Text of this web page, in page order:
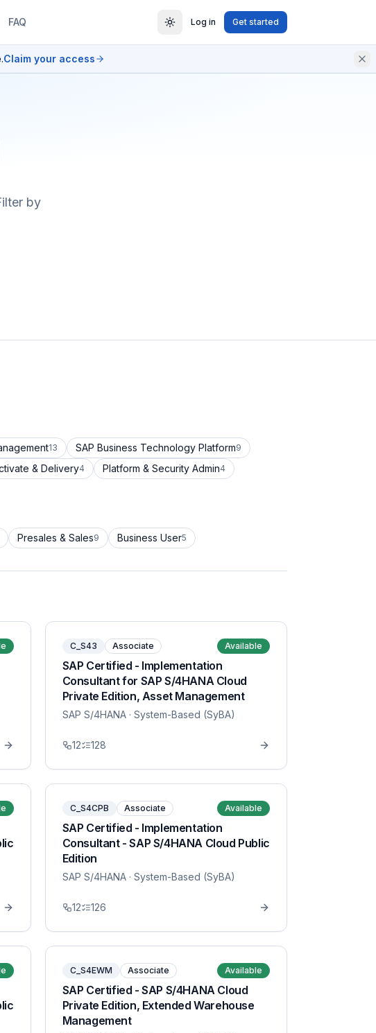
FAQ Log in Get started
.Claim your access
by
13 SAP Business Technology Platform9
& Delivery4 Platform & Security Admin4
Presales & Sales9 Business User5
C_S43 Associate Available
SAP Certified - Implementation
Consultant for SAP S/4HANA Cloud
Private Edition, Asset Management
SAP S/4HANA· System-Based (SyBA)
12 128
C_S4CPB Associate Available
SAP Certified - Implementation
Consultant - SAP S/4HANA Cloud Public
Edition
SAP S/4HANA· System-Based (SyBA)
12 126
C_S4EWM Associate Available
SAP Certified - SAP S/4HANA Cloud
Private Edition, Extended Warehouse
Management